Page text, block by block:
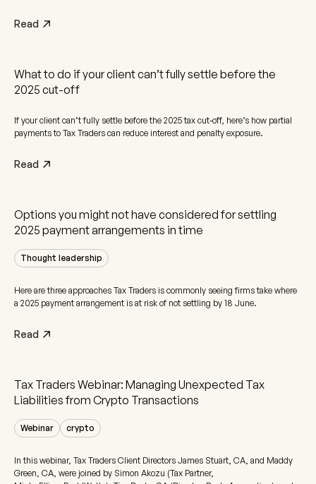
Read
What to do if your client can’t fully settle before the
2025 cut-off
If your client can’t fully settle before the 2025 tax cut-off, here’s how partial
payments to Tax Traders can reduce interest and penalty exposure.
Read
Options you might not have considered for settling
2025 payment arrangements in time
Thought leadership
Here are three approaches Tax Traders is commonly seeing firms take where
a 2025 payment arrangement is at risk of not settling by 18 June.
Read
Tax Traders Webinar: Managing Unexpected Tax
Liabilities from Crypto Transactions
Webinar crypto
In this webinar, Tax Traders Client Directors James Stuart, CA, and Maddy
Green, CA, were joined by Simon Akozu (Tax Partner,